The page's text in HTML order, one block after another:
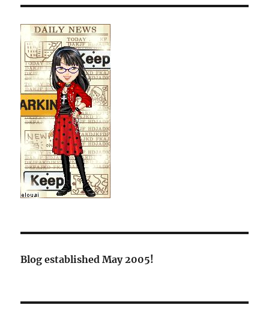
Blog established May 2005!